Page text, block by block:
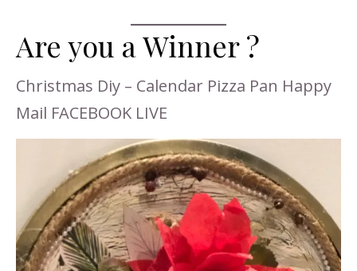
Are you a Winner ?
Christmas Diy – Calendar Pizza Pan Happy
Mail FACEBOOK LIVE